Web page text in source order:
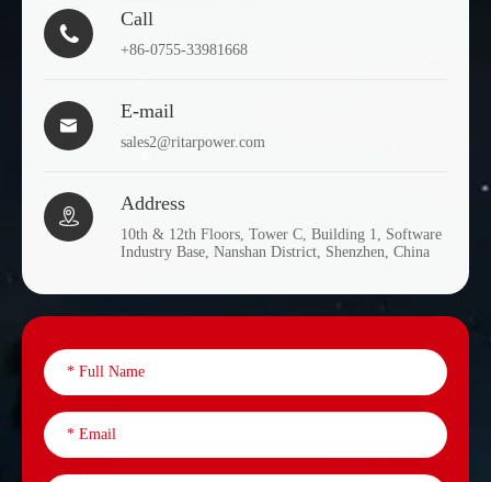

Call
+86-0755-33981668

E-mail
sales2@ritarpower.com

Address
10th & 12th Floors, Tower C, Building 1, Software
Industry Base, Nanshan District, Shenzhen, China